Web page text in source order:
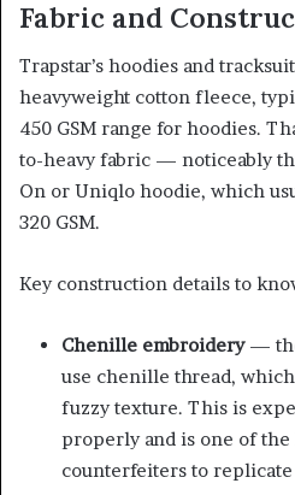
Fabric and
Trapstar’s hoodies and
heavyweight cotton fleece,
450 GSM range for hoodies.
to-heavy fabric — noticeably
On or Uniqlo hoodie, which
320 GSM.
Key construction details to
Chenille embroidery—
use chenille thread,
fuzzy texture. This is
properly and is one of
counterfeiters to